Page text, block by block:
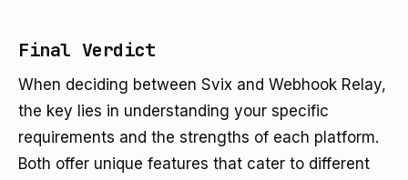
Final Verdict
When deciding between Svix and Webhook Relay,
the key lies in understanding your specific
requirements and the strengths of each platform.
Both offer unique features that cater to different